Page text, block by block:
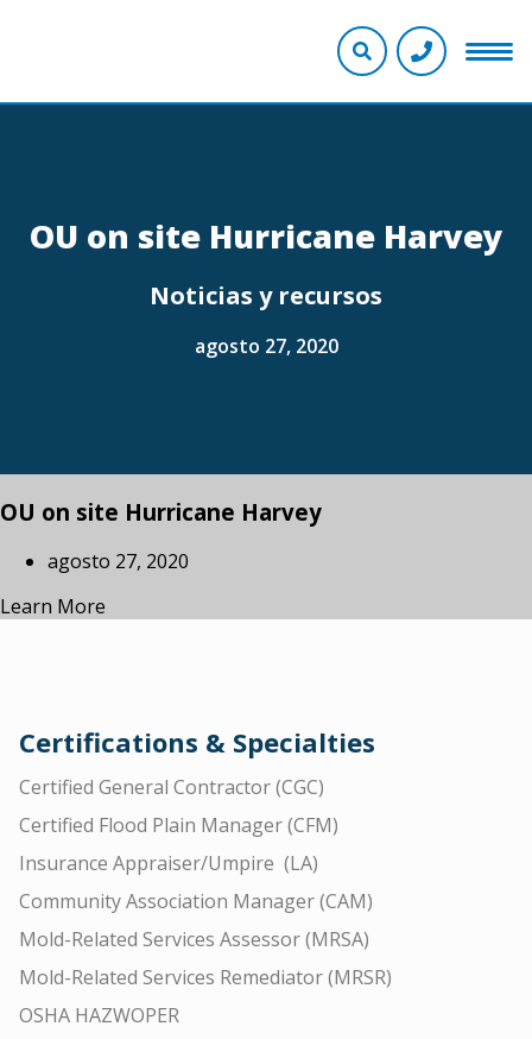
OU on site Hurricane Harvey
Noticias y recursos
agosto 27, 2020
OU on site Hurricane Harvey
agosto 27, 2020
Learn More
Certifications & Specialties
Certified General Contractor (CGC)
Certified Flood Plain Manager (CFM)
Insurance Appraiser/Umpire (LA)
Community Association Manager (CAM)
Mold-Related Services Assessor (MRSA)
Mold-Related Services Remediator (MRSR)
OSHA HAZWOPER